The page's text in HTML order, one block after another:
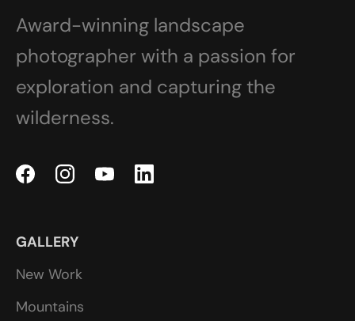
Award-winning landscape
photographer with a passion for
exploration and capturing the
wilderness.
GALLERY
New Work
Mountains